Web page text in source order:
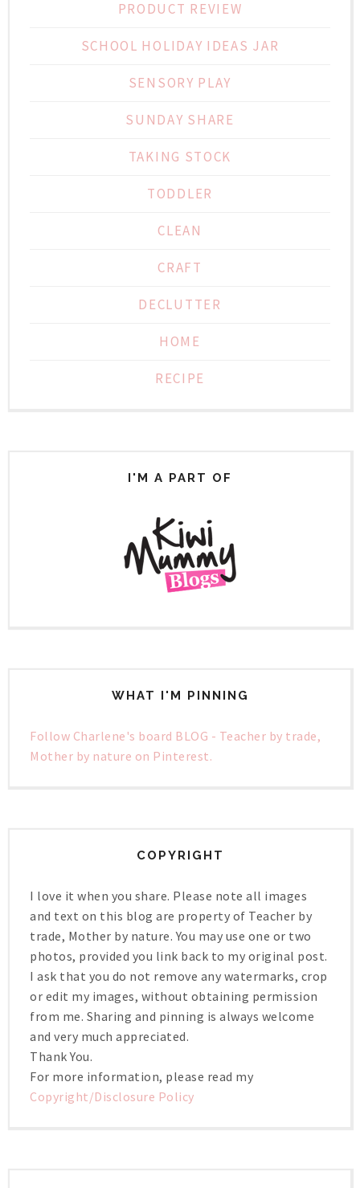
PRODUCT REVIEW
SCHOOL HOLIDAY IDEAS JAR
SENSORY PLAY
SUNDAY SHARE
TAKING STOCK
TODDLER
CLEAN
CRAFT
DECLUTTER
HOME
RECIPE
I'M A PART OF
WHAT I'M PINNING
Follow Charlene's board BLOG - Teacher by trade,
Mother by nature on Pinterest.
COPYRIGHT
I love it when you share. Please note all images
and text on this blog are property of Teacher by
trade, Mother by nature. You may use one or two
photos, provided you link back to my original post.
I ask that you do not remove any watermarks, crop
or edit my images, without obtaining permission
from me. Sharing and pinning is always welcome
and very much appreciated.
Thank You.
For more information, please read my
Copyright/Disclosure Policy